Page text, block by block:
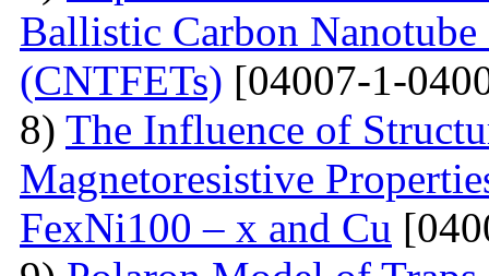
Ballistic Carbon
(CNTFETs) [04007-1-
8) The Influence of
Magnetoresistive
FexNi100 – x and Cu